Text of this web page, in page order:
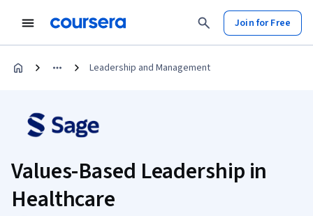
Join for Free
Leadership and Management
Values-Based Leadership in
Healthcare